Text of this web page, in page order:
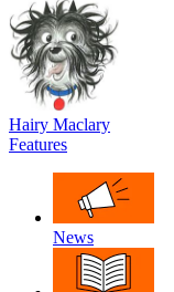
Hairy Maclary
Features
News